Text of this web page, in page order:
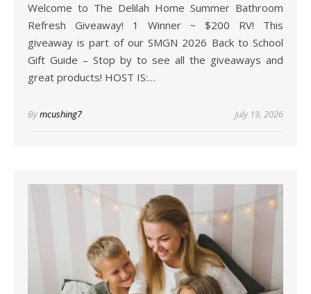
Welcome to The Delilah Home Summer Bathroom
Refresh Giveaway! 1 Winner ~ $200 RV! This
giveaway is part of our SMGN 2026 Back to School
Gift Guide – Stop by to see all the giveaways and
great products! HOST IS:…
Bymcushing7 July 19, 2026